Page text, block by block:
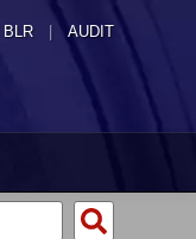
BLR | AUDIT